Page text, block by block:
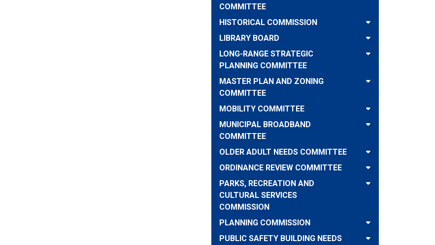
COMMITTEE
HISTORICAL COMMISSION
LIBRARY BOARD
LONG-RANGE STRATEGIC
PLANNING COMMITTEE
MASTER PLAN AND ZONING
COMMITTEE
MOBILITY COMMITTEE
MUNICIPAL BROADBAND
COMMITTEE
OLDER ADULT NEEDS COMMITTEE
ORDINANCE REVIEW COMMITTEE
PARKS, RECREATION AND
CULTURAL SERVICES
COMMISSION
PLANNING COMMISSION
PUBLIC SAFETY BUILDING NEEDS